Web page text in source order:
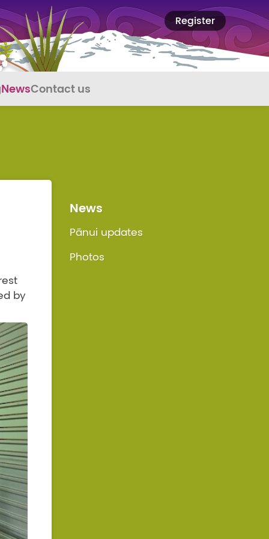
Register
NewsContact us
by
News
Pānui updates
Photos